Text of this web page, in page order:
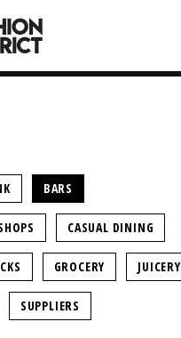
BARS
CASUAL DINING
GROCERY JUICERY
SUPPLIERS